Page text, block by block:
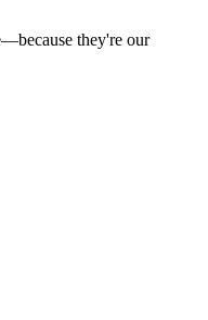
they're our